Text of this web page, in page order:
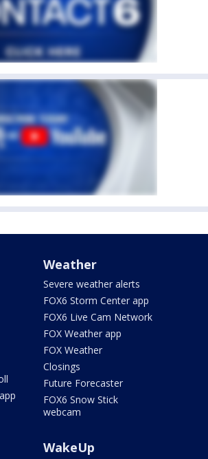
Weather
Severe weather alerts
FOX6 Storm Center app
FOX6 Live Cam Network
FOX Weather app
FOX Weather
Closings
Future Forecaster
FOX6 Snow Stick
webcam
WakeUp